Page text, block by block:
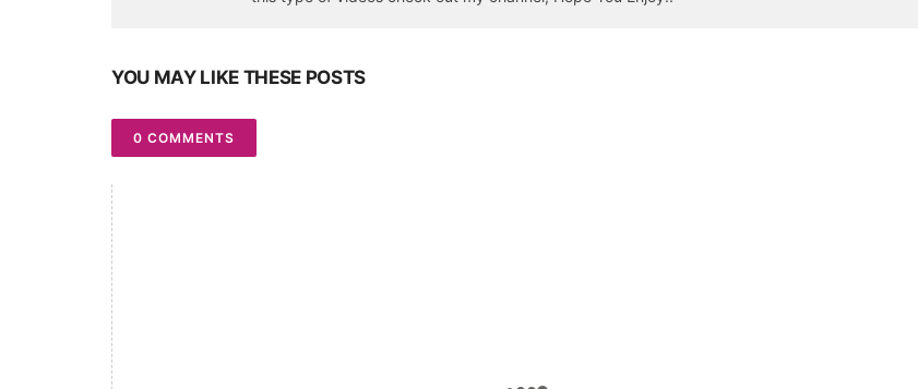
YOU MAY LIKE THESE POSTS
0 COMMENTS